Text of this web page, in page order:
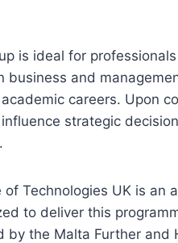
is ideal for
business and
careers. Upon
strategic
of Technologies UK is an
to deliver this
by the Malta Further and